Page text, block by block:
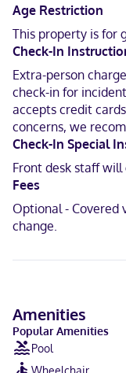
consisting of a
Make yourself at
connected, and cable
With a stay at Krystal
2.9 mi (4.7 km) from
Near Puerto Mágico
Visa, Debit cards,
Age Restriction
This property is for
Check-In
Extra-person
check-in for
accepts credit
concerns, we
Check-In Special
Front desk staff
Fees
Optional - Covered
change.
Amenities
Popular Amenities
Pool
Wheelchair